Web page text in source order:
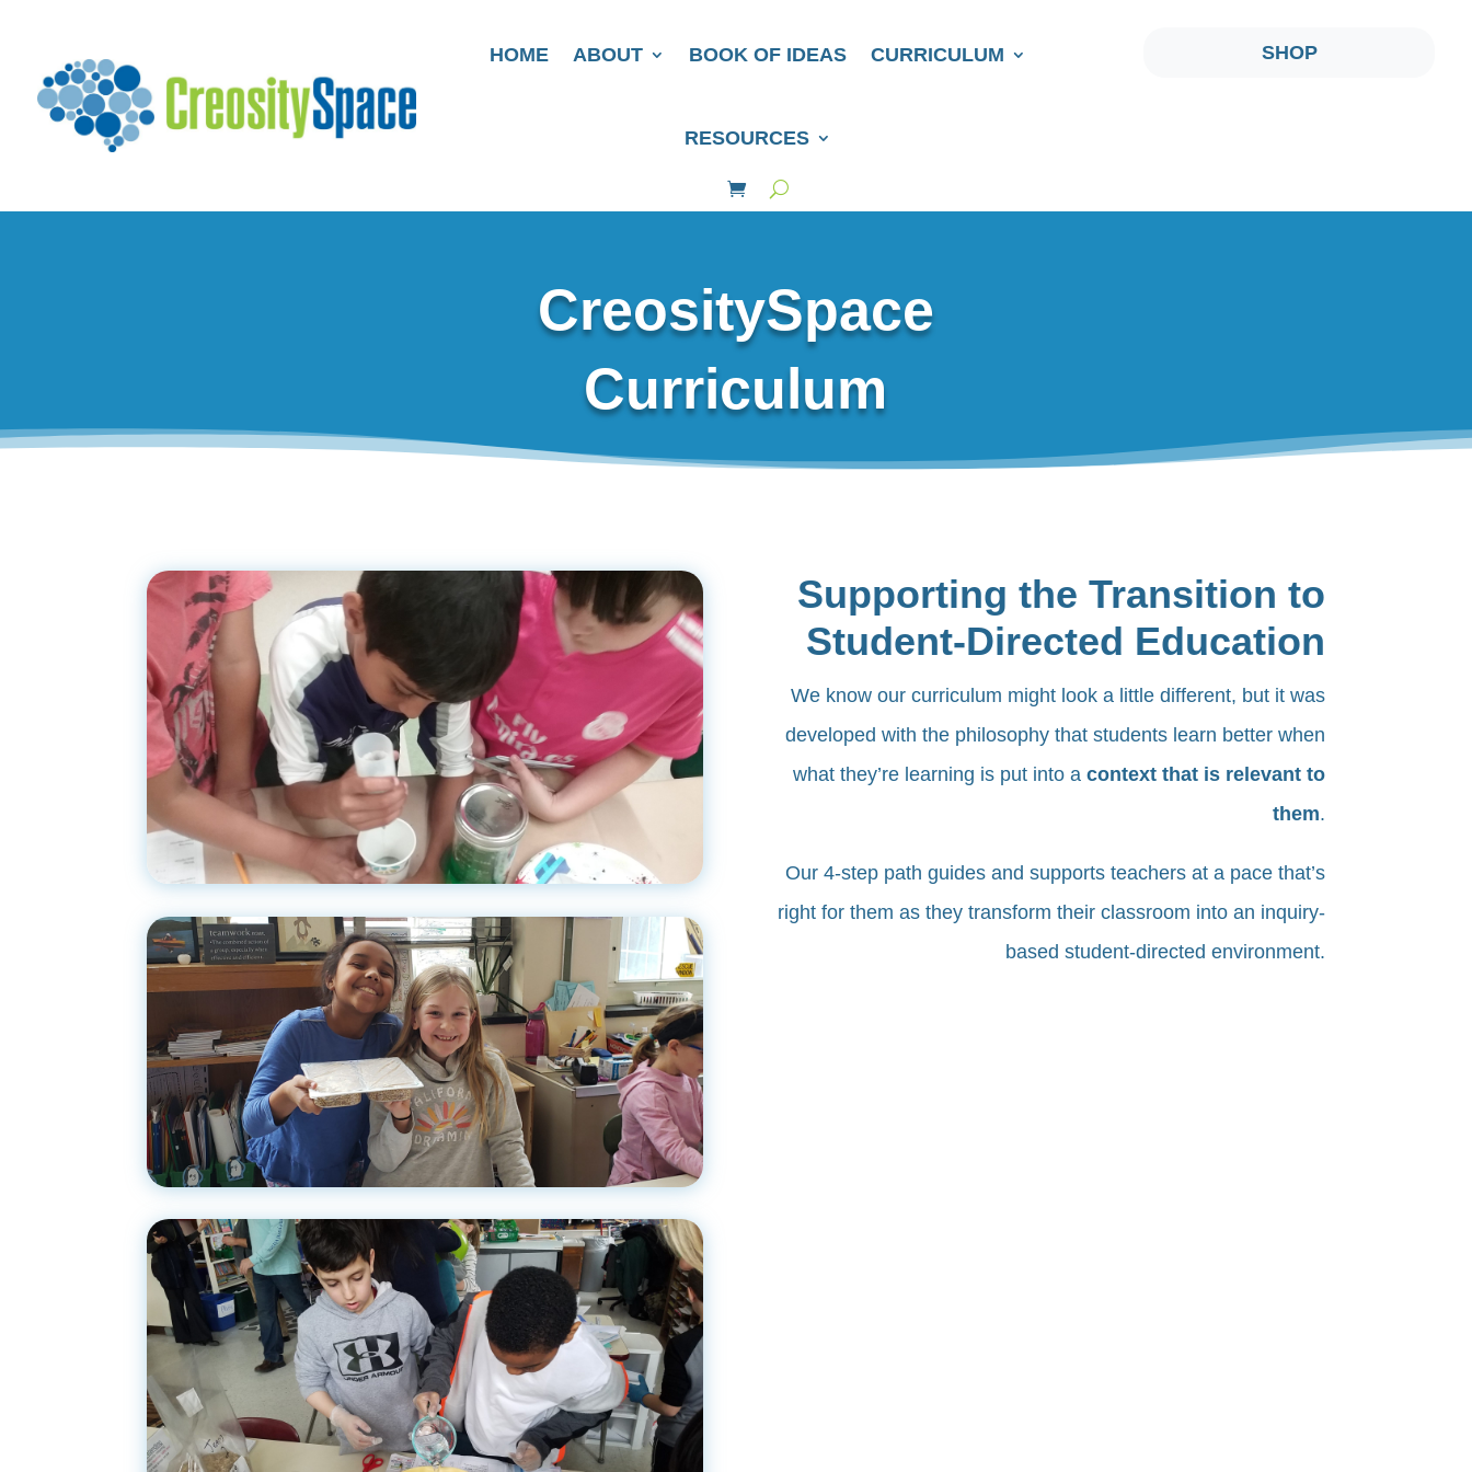
HOME ABOUT BOOK OF IDEAS CURRICULUM
RESOURCES
SHOP
CreositySpace
Curriculum
Supporting the Transition to
Student-Directed Education
We know our curriculum might look a little different, but it was
developed with the philosophy that students learn better when
what they’re learning is put into a context that is relevant to
them.
​Our 4-step path guides and supports teachers at a pace that’s
right for them as they transform their classroom into an inquiry-
based student-directed environment.